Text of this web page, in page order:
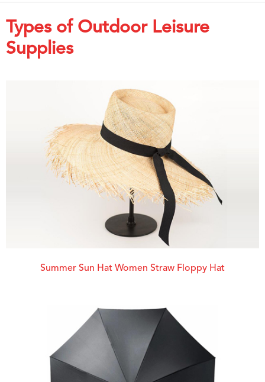
Types of Outdoor Leisure
Supplies
Summer Sun Hat Women Straw Floppy Hat​